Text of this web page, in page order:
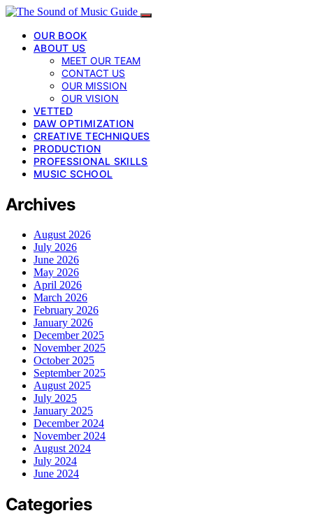
OUR BOOK
ABOUT US
MEET OUR TEAM
CONTACT US
OUR MISSION
OUR VISION
VETTED
DAW OPTIMIZATION
CREATIVE TECHNIQUES
PRODUCTION
PROFESSIONAL SKILLS
MUSIC SCHOOL
Archives
August 2026
July 2026
June 2026
May 2026
April 2026
March 2026
February 2026
January 2026
December 2025
November 2025
October 2025
September 2025
August 2025
July 2025
January 2025
December 2024
November 2024
August 2024
July 2024
June 2024
Categories